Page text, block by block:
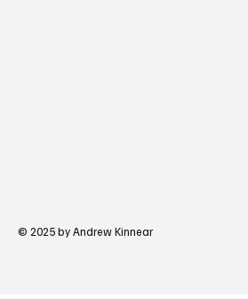
© 2025 by Andrew Kinnear